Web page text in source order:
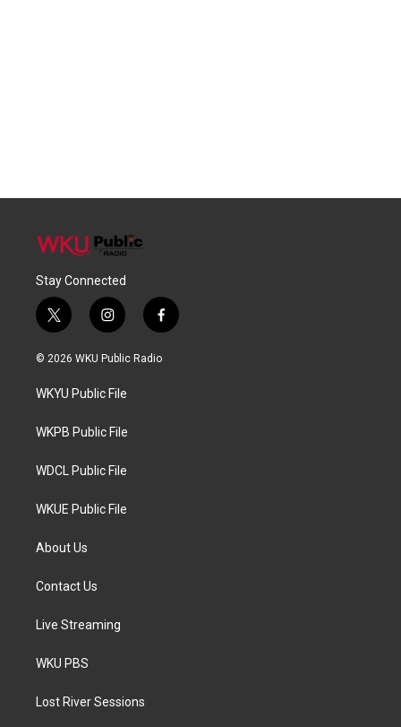
Stay Connected
t
w
i
t
e
i
n
s
a
g
a
f
a
c
© 2026 WKU Public Radio
WKYU Public File
WKPB Public File
WDCL Public File
WKUE Public File
About Us
Contact Us
Live Streaming
WKU PBS
Lost River Sessions